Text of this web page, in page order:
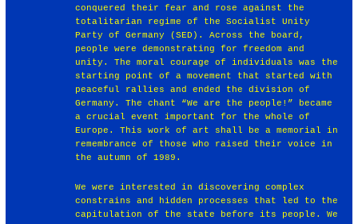
conquered their fear and rose against the
totalitarian regime of the Socialist Unity
Party of Germany (SED). Across the board,
people were demonstrating for freedom and
unity. The moral courage of individuals was the
starting point of a movement that started with
peaceful rallies and ended the division of
Germany. The chant “We are the people!” became
a crucial event important for the whole of
Europe. This work of art shall be a memorial in
remembrance of those who raised their voice in
the autumn of 1989.
We were interested in discovering complex
constrains and hidden processes that led to the
capitulation of the state before its people. We